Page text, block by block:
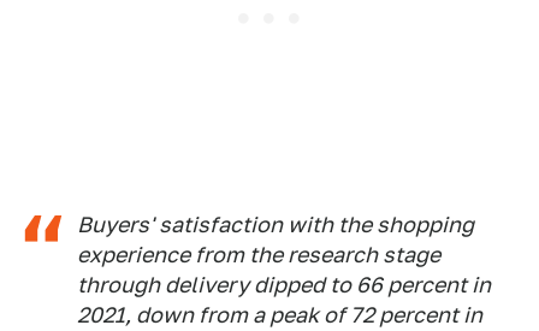
Buyers' satisfaction with the shopping
experience from the research stage
through delivery dipped to 66 percent in
2021, down from a peak of 72 percent in